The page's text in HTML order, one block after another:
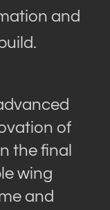
and
of
the final
wing
and